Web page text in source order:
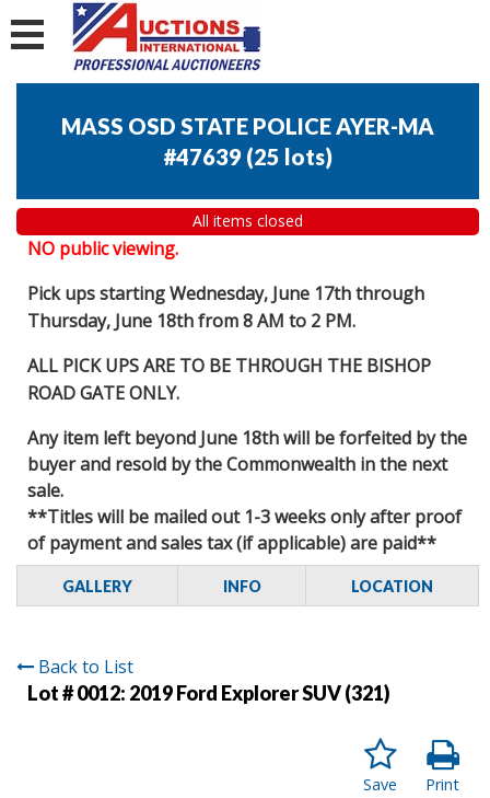
MASS OSD STATE POLICE AYER-MA
#47639 (25 lots)
All items closed
NO public viewing.
Pick ups starting Wednesday, June 17th through
Thursday, June 18th from 8 AM to 2 PM.
ALL PICK UPS ARE TO BE THROUGH THE BISHOP
ROAD GATE ONLY.
Any item left beyond June 18th will be forfeited by the
buyer and resold by the Commonwealth in the next
sale.
**Titles will be mailed out 1-3 weeks only after proof
of payment and sales tax (if applicable) are paid**
GALLERY INFO LOCATION
Back to List
Lot # 0012: 2019 Ford Explorer SUV (321)
Print
Save